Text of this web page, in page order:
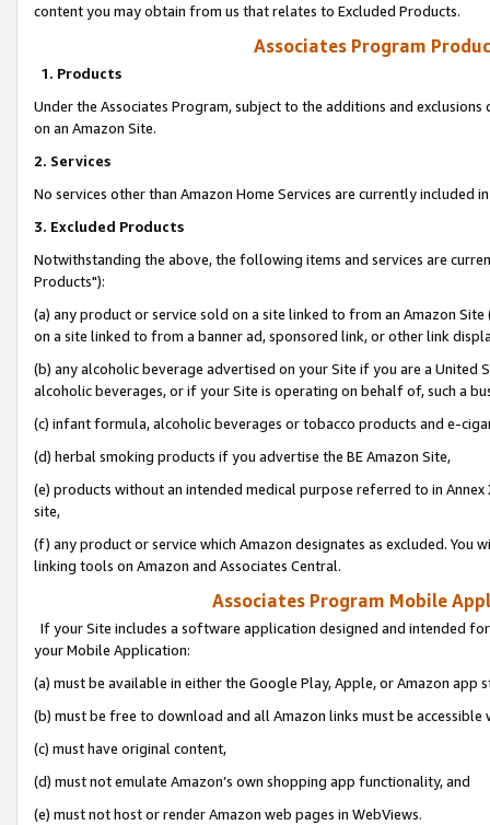
content you may obtain from us that relates to Excluded Products.
Associates Program
1. Products
Under the Associates Program, subject to the additions and
on an Amazon Site.
2. Services
No services other than Amazon Home Services are currently included
3. Excluded Products
Notwithstanding the above, the following items and services are
Products"):
(a) any product or service sold on a site linked to from an Amazon
on a site linked to from a banner ad, sponsored link, or other link
(b) any alcoholic beverage advertised on your Site if you are a
alcoholic beverages, or if your Site is operating on behalf of, such a
(c) infant formula, alcoholic beverages or tobacco products and e-
(d) herbal smoking products if you advertise the BE Amazon Site,
(e) products without an intended medical purpose referred to in
site,
(f) any product or service which Amazon designates as excluded. You
linking tools on Amazon and Associates Central.
Associates Program Mobile
If your Site includes a software application designed and intended
your Mobile Application:
(a) must be available in either the Google Play, Apple, or Amazon app
(b) must be free to download and all Amazon links must be
(c) must have original content,
(d) must not emulate Amazon’s own shopping app functionality, and
(e) must not host or render Amazon web pages in WebViews.